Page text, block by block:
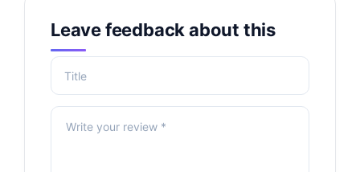
Leave feedback about this